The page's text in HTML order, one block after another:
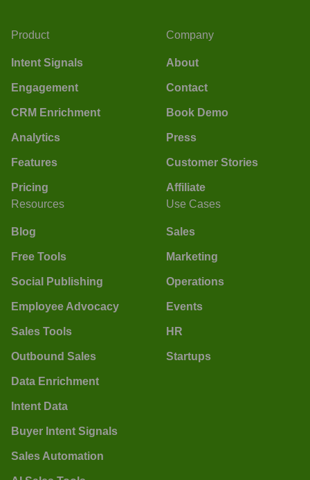
Product
Intent Signals
Engagement
CRM Enrichment
Analytics
Features
Pricing
Company
About
Contact
Book Demo
Press
Customer Stories
Affiliate
Resources
Blog
Free Tools
Social Publishing
Employee Advocacy
Sales Tools
Outbound Sales
Data Enrichment
Intent Data
Buyer Intent Signals
Sales Automation
Use Cases
Sales
Marketing
Operations
Events
HR
Startups